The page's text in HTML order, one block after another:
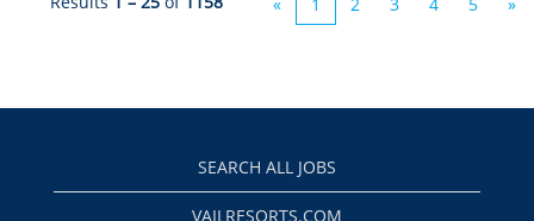
SEARCH ALL JOBS
VAILRESORTS.COM